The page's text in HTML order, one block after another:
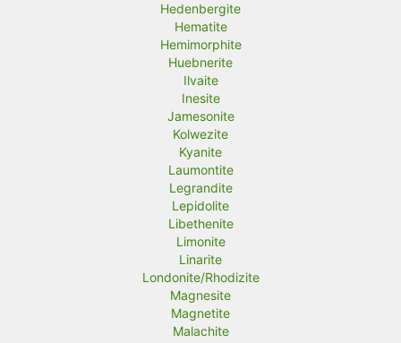
Hedenbergite
Hematite
Hemimorphite
Huebnerite
Ilvaite
Inesite
Jamesonite
Kolwezite
Kyanite
Laumontite
Legrandite
Lepidolite
Libethenite
Limonite
Linarite
Londonite/Rhodizite
Magnesite
Magnetite
Malachite